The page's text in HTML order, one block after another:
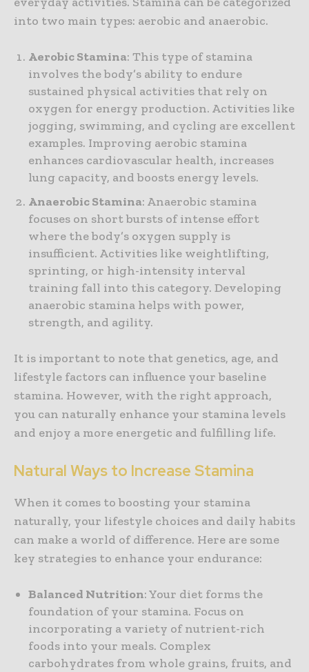
into two main types: aerobic and anaerobic.
Aerobic Stamina: This type of stamina
involves the body’s ability to endure
sustained physical activities that rely on
oxygen for energy production. Activities like
jogging, swimming, and cycling are excellent
examples. Improving aerobic stamina
enhances cardiovascular health, increases
lung capacity, and boosts energy levels.
Anaerobic Stamina: Anaerobic stamina
focuses on short bursts of intense effort
where the body’s oxygen supply is
insufficient. Activities like weightlifting,
sprinting, or high-intensity interval
training fall into this category. Developing
anaerobic stamina helps with power,
strength, and agility.
It is important to note that genetics, age, and
lifestyle factors can influence your baseline
stamina. However, with the right approach,
you can naturally enhance your stamina levels
and enjoy a more energetic and fulfilling life.
Natural Ways to Increase Stamina
When it comes to boosting your stamina
naturally, your lifestyle choices and daily habits
can make a world of difference. Here are some
key strategies to enhance your endurance:
Balanced Nutrition: Your diet forms the
foundation of your stamina. Focus on
incorporating a variety of nutrient-rich
foods into your meals. Complex
carbohydrates from whole grains, fruits, and